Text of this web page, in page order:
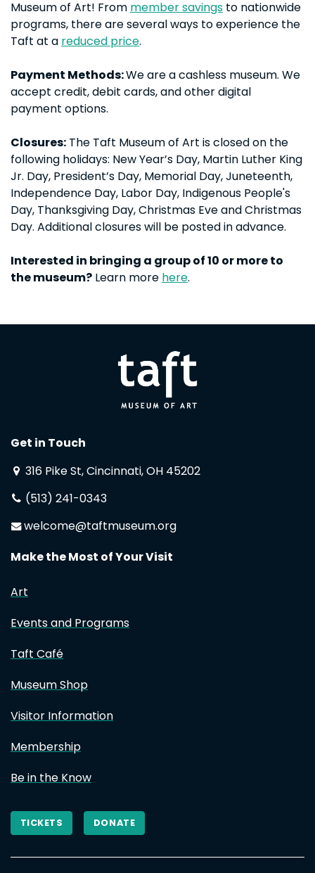
Museum of Art! From member savings to nationwide
programs, there are several ways to experience the
Taft at a reduced price.
Payment Methods:We are a cashless museum. We
accept credit, debit cards, and other digital
payment options.
Closures: The Taft Museum of Art is closed on the
following holidays: New Year’s Day, Martin Luther King
Jr. Day, President’s Day, Memorial Day, Juneteenth,
Independence Day, Labor Day, Indigenous People's
Day, Thanksgiving Day, Christmas Eve and Christmas
Day. Additional closures will be posted in advance.
Interested in bringing a group of 10 or more to
the museum? Learn more here.
Get in Touch
316 Pike St, Cincinnati, OH 45202
(513) 241-0343
welcome@taftmuseum.org
Make the Most of Your Visit
Art
Events and Programs
Taft Café
Museum Shop
Visitor Information
Membership
Be in the Know
TICKETS DONATE